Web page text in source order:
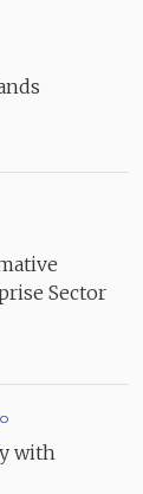
Sector
with